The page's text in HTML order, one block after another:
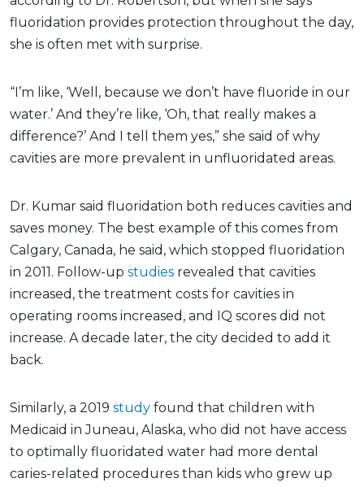
fluoridation provides protection throughout the day,
she is often met with surprise.
“I’m like, ‘Well, because we don’t have fluoride in our
water.’ And they’re like, ‘Oh, that really makes a
difference?’ And I tell them yes,” she said of why
cavities are more prevalent in unfluoridated areas.
Dr. Kumar said fluoridation both reduces cavities and
saves money. The best example of this comes from
Calgary, Canada, he said, which stopped fluoridation
in 2011. Follow-up studies revealed that cavities
increased, the treatment costs for cavities in
operating rooms increased, and IQ scores did not
increase. A decade later, the city decided to add it
back.
Similarly, a 2019 study found that children with
Medicaid in Juneau, Alaska, who did not have access
to optimally fluoridated water had more dental
caries-related procedures than kids who grew up